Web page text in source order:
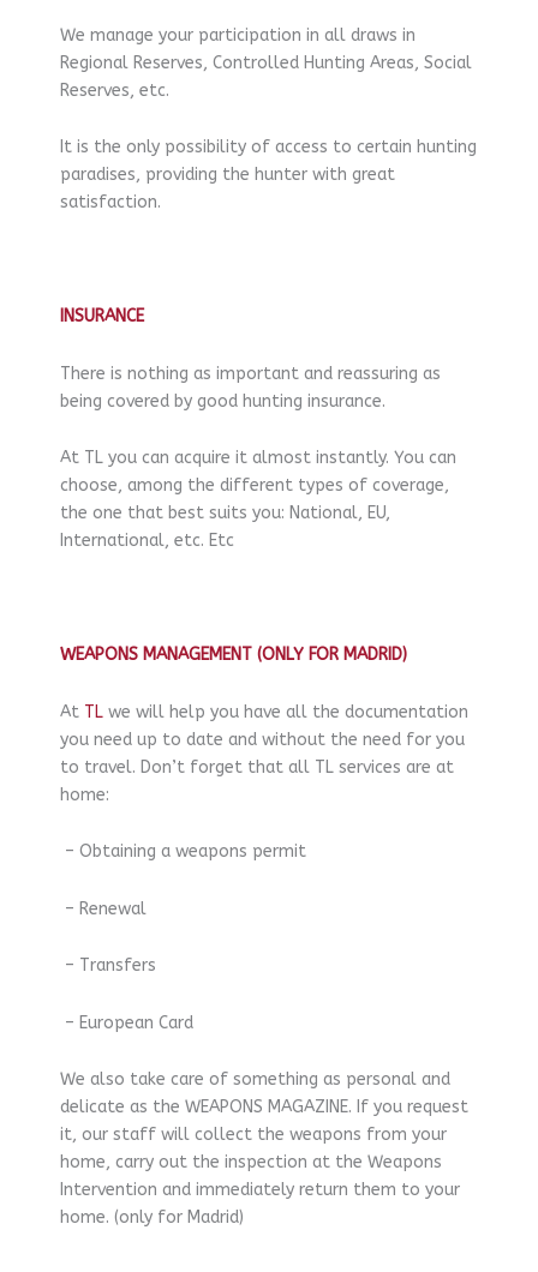
We manage your participation in all draws in
Regional Reserves, Controlled Hunting Areas, Social
Reserves, etc.
It is the only possibility of access to certain hunting
paradises, providing the hunter with great
satisfaction.
INSURANCE
There is nothing as important and reassuring as
being covered by good hunting insurance.
At TL you can acquire it almost instantly. You can
choose, among the different types of coverage,
the one that best suits you: National, EU,
International, etc. Etc
WEAPONS MANAGEMENT (ONLY FOR MADRID)
At TL we will help you have all the documentation
you need up to date and without the need for you
to travel. Don’t forget that all TL services are at
home:
– Obtaining a weapons permit
– Renewal
– Transfers
– European Card
We also take care of something as personal and
delicate as the WEAPONS MAGAZINE. If you request
it, our staff will collect the weapons from your
home, carry out the inspection at the Weapons
Intervention and immediately return them to your
home. (only for Madrid)